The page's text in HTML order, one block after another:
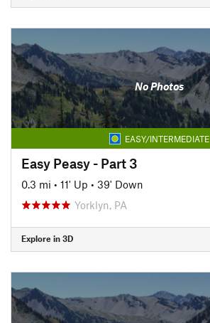
No Photos
EASY/INTERMEDIATE
Easy Peasy - Part 3
0.3 mi • 11' Up • 39' Down
Yorklyn, PA
Explore in 3D